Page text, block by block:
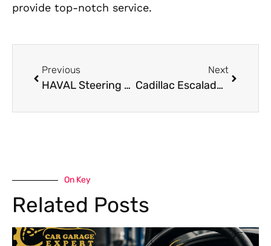
provide top-notch service.
Previous
HAVAL Steering Repair: Ensuring Safety on the Road
Next
Cadillac Escalade Body Shop Services in Dubai
On Key
Related Posts